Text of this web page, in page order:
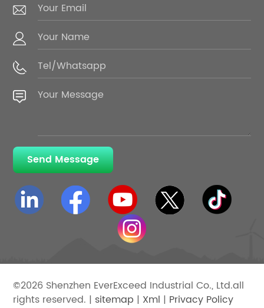
Send Message
©2026 Shenzhen EverExceed Industrial Co., Ltd.all
rights reserved. | sitemap | Xml | Privacy Policy